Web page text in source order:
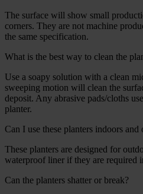
The surface will show small
corners. They are not machine
the same specification.
What is the best way to clean the
Use a soapy solution with a clean
sweeping motion will clean the
deposit. Any abrasive pads/cloths
planter.
Can I use these planters indoors and
These planters are designed for
waterproof liner if they are required
Can the planters shatter or break?